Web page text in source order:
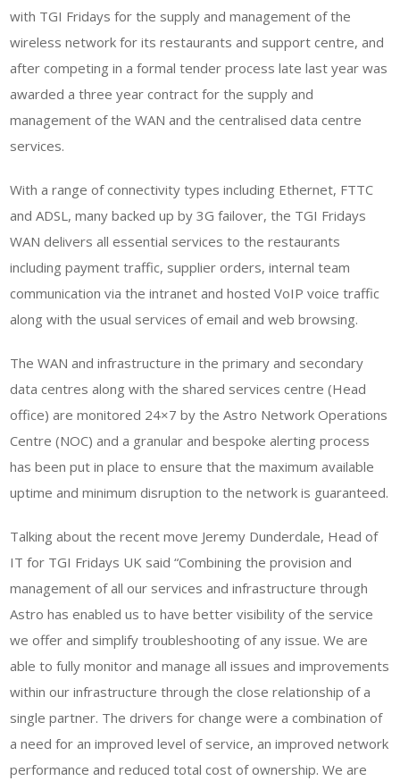
with TGI Fridays for the supply and management of the
wireless network for its restaurants and support centre, and
after competing in a formal tender process late last year was
awarded a three year contract for the supply and
management of the WAN and the centralised data centre
services.
With a range of connectivity types including Ethernet, FTTC
and ADSL, many backed up by 3G failover, the TGI Fridays
WAN delivers all essential services to the restaurants
including payment traffic, supplier orders, internal team
communication via the intranet and hosted VoIP voice traffic
along with the usual services of email and web browsing.
The WAN and infrastructure in the primary and secondary
data centres along with the shared services centre (Head
office) are monitored 24×7 by the Astro Network Operations
Centre (NOC) and a granular and bespoke alerting process
has been put in place to ensure that the maximum available
uptime and minimum disruption to the network is guaranteed.
Talking about the recent move Jeremy Dunderdale, Head of
IT for TGI Fridays UK said “Combining the provision and
management of all our services and infrastructure through
Astro has enabled us to have better visibility of the service
we offer and simplify troubleshooting of any issue. We are
able to fully monitor and manage all issues and improvements
within our infrastructure through the close relationship of a
single partner. The drivers for change were a combination of
a need for an improved level of service, an improved network
performance and reduced total cost of ownership. We are